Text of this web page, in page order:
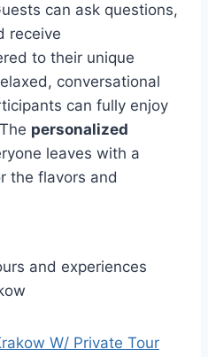
can ask questions,
receive
to their unique
conversational
can fully enjoy
personalized
leaves with a
the flavors and
and experiences
W/ Private Tour